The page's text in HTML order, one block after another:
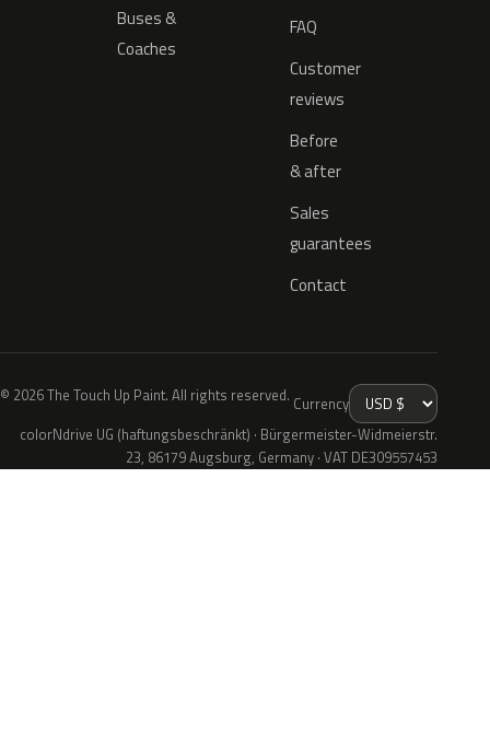
Buses &
Coaches
FAQ
Customer
reviews
Before
& after
Sales
guarantees
Contact
© 2026 The Touch Up Paint. All rights reserved. Currency
colorNdrive UG (haftungsbeschränkt) · Bürgermeister-Widmeierstr.
23, 86179 Augsburg, Germany · VAT DE309557453